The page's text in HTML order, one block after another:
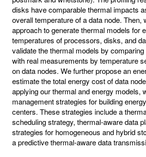
disks have comparable thermal impacts
overall temperature of a data node. Then,
approach to generate thermal models for
temperatures of processors, disks, and
validate the thermal models by
with real measurements by temperature
on data nodes. We further propose an
estimate the total energy cost of data
applying our thermal and energy models,
management strategies for building
centers. These strategies include a
scheduling strategy, thermal-aware data
strategies for homogeneous and hybrid
a predictive thermal-aware data